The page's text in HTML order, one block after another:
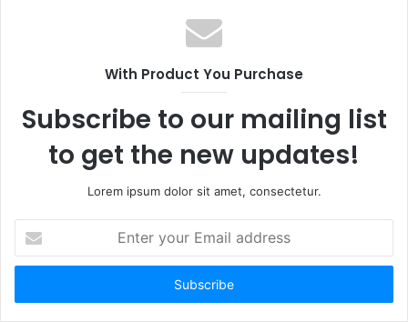
With Product You Purchase
Subscribe to our mailing list
to get the new updates!
Lorem ipsum dolor sit amet, consectetur.
your
Email